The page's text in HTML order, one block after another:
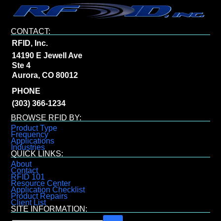
CONTACT:
RFID, Inc.
14190 E Jewell Ave
Ste 4
Aurora, CO 80012
PHONE
(303) 366-1234
BROWSE RFID BY:
Product Type
Frequency
Applications
Industries
QUICK LINKS:
About
Contact
RFID 101
Resource Center
Application Checklist
Product Repairs
Client List
SITE INFORMATION: